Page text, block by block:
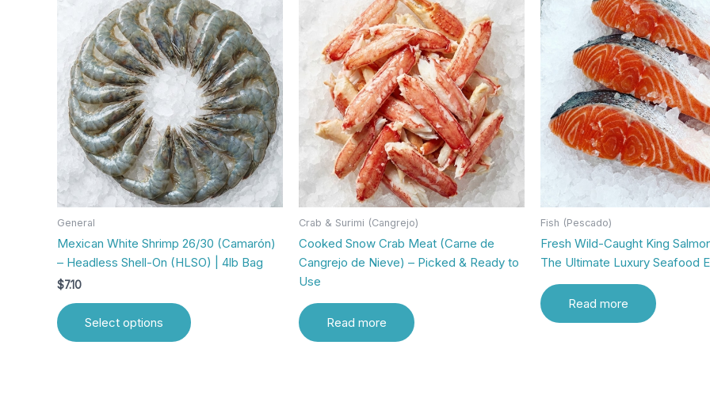
General
Mexican White Shrimp 26/30 (Camarón)
– Headless Shell-On (HLSO) | 4lb Bag
$7.10
Select options
product
has
multiple
variants.
The
options
may
be
chosen
on
the
page
Crab & Surimi (Cangrejo)
Cooked Snow Crab Meat (Carne de
Cangrejo de Nieve) – Picked & Ready to
Use
Read more
Fish (Pescado)
Fresh Wild-Caught King
The Ultimate Luxury Seafood
Read more